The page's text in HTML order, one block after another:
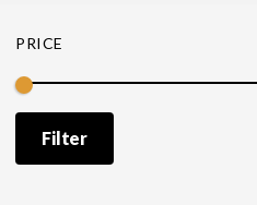
PRICE
Filter